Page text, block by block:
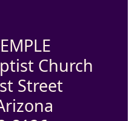
Church
Street